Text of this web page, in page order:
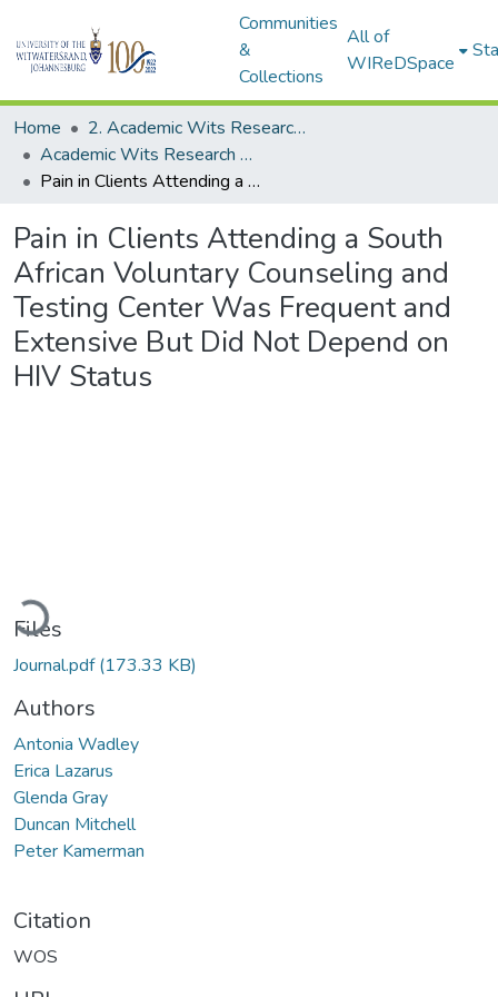
Communities
&
Collections
All of
WIReDSpace
Home
2. Academic Wits Research Outputs (this is to be edited and moved to 1. Academic Wits Research Outputs)
Academic Wits Research Outputs (All submissions)
Pain in Clients Attending a South African Voluntary Counseling and Testing Center Was Frequent and Extensive But Did Not Depend on HIV Status
Pain in Clients Attending a South
African Voluntary Counseling and
Testing Center Was Frequent and
Extensive But Did Not Depend on
HIV Status
Files
Journal.pdf(173.33 KB)
Authors
Antonia Wadley
Erica Lazarus
Glenda Gray
Duncan Mitchell
Peter Kamerman
Citation
WOS